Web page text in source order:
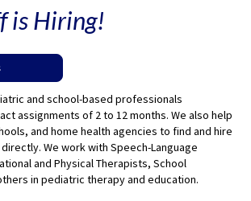
is Hiring!
and school-based professionals
assignments of 2 to 12 months. We also help
and home health agencies to find and hire
We work with Speech-Language
and Physical Therapists, School
in pediatric therapy and education.